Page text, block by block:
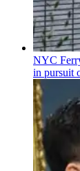
NYC
in pursuit